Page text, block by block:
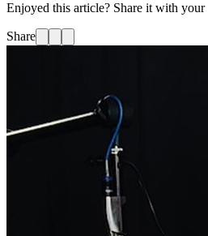
Enjoyed this article? Share it with
Share